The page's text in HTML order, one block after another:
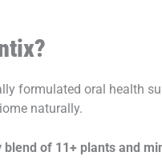
formulated oral health
naturally.
blend of 11+ plants and